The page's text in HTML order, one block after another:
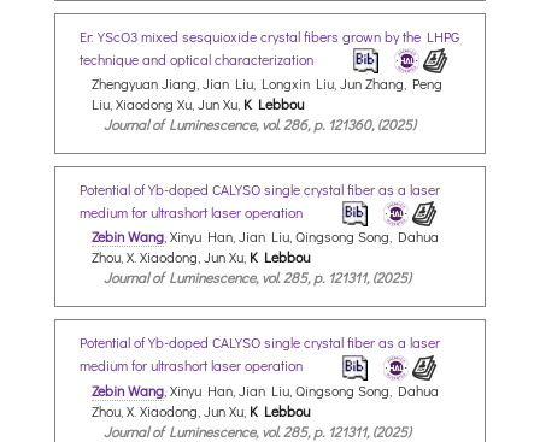
Er:YScO3 mixed sesquioxide crystal fibers grown by the LHPG
technique and optical characterization
Zhengyuan Jiang, Jian Liu, Longxin Liu, Jun Zhang, Peng
Liu, Xiaodong Xu, Jun Xu, K Lebbou
Journal of Luminescence, vol. 286, p. 121360, (2025)
Potential of Yb-doped CALYSO single crystal fiber as a laser
medium for ultrashort laser operation
Zebin Wang, Xinyu Han, Jian Liu, Qingsong Song, Dahua
Zhou, X. Xiaodong, Jun Xu, K Lebbou
Journal of Luminescence, vol. 285, p. 121311, (2025)
Potential of Yb-doped CALYSO single crystal fiber as a laser
medium for ultrashort laser operation
Zebin Wang , Xinyu Han, Jian Liu, Qingsong Song, Dahua
Zhou, X. Xiaodong, Jun Xu, K Lebbou
Journal of Luminescence, vol. 285, p. 121311, (2025)